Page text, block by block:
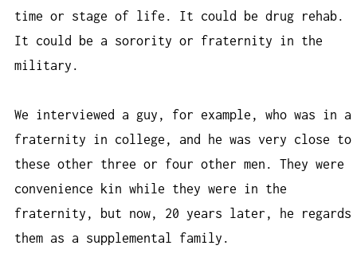
time or stage of life. It could be drug rehab.
It could be a sorority or fraternity in the
military.
We interviewed a guy, for example, who was in a
fraternity in college, and he was very close to
these other three or four other men. They were
convenience kin while they were in the
fraternity, but now, 20 years later, he regards
them as a supplemental family.